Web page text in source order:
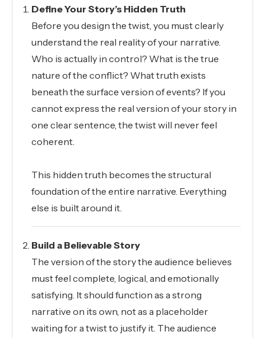
Define Your Story’s Hidden Truth
Before you design the twist, you must clearly
understand the real reality of your narrative.
Who is actually in control? What is the true
nature of the conflict? What truth exists
beneath the surface version of events? If you
cannot express the real version of your story in
one clear sentence, the twist will never feel
coherent.
This hidden truth becomes the structural
foundation of the entire narrative. Everything
else is built around it.
Build a Believable Story
The version of the story the audience believes
must feel complete, logical, and emotionally
satisfying. It should function as a strong
narrative on its own, not as a placeholder
waiting for a twist to justify it. The audience